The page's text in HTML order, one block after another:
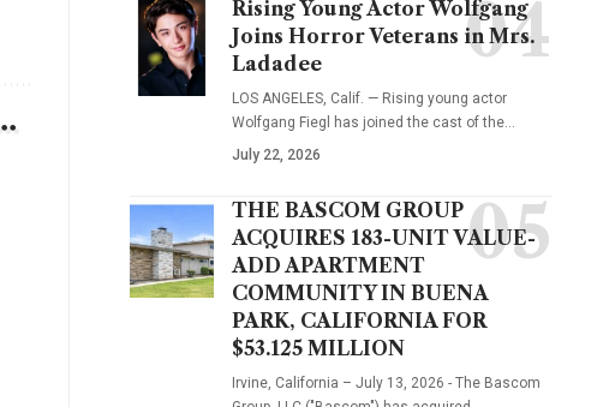
Rising Young Actor Wolfgang
Joins Horror Veterans in Mrs.
Ladadee
LOS ANGELES, Calif. — Rising young actor
Wolfgang Fiegl has joined the cast of the…
July 22, 2026
THE BASCOM GROUP
ACQUIRES 183-UNIT VALUE-
ADD APARTMENT
COMMUNITY IN BUENA
PARK, CALIFORNIA FOR
$53.125 MILLION
Irvine, California – July 13, 2026 - The Bascom